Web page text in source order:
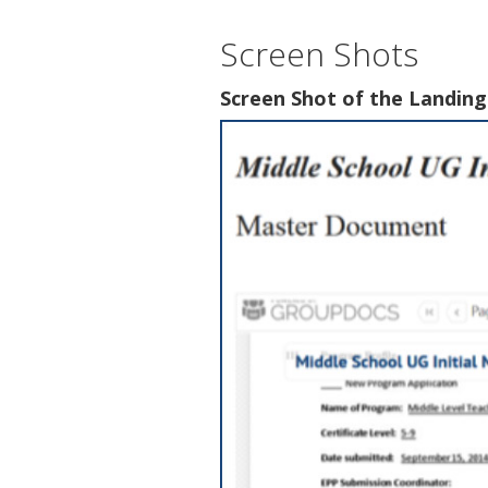
Screen Shots
Screen Shot of the